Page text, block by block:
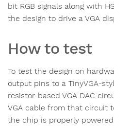
bit RGB signals along with
the design to drive a VGA
How to test
To test the design on
output pins to a TinyVGA-
resistor-based VGA DAC
VGA cable from that circuit
the chip is properly